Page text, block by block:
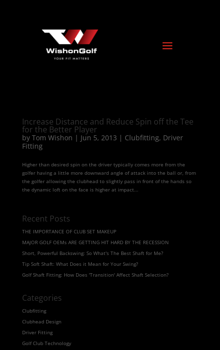
Increase Distance and Reduce Spin off the Tee
for the Better Player
by Tom Wishon | Jun 5, 2013 | Clubfitting, Driver
Fitting
Higher than desired spin on the driver typically comes more from the
golfer having a little more downward angle of attack into the ball or, from
the golfer allowing the clubhead to slightly pass in front of the hands so
the dynamic loft on the face is higher at impact...
Recent Posts
THE IMPORTANCE OF CLUB SET MAKEUP
MAJOR GOLF OEMs ARE GETTING HIT HARD BY THE RECESSION
Short, Powerful Backswing: So What's The Best Shaft for Me?
Tip Soft Shaft: What Does it Mean for Your Swing?
Golf Shaft Fitting: How Does 'Transition' Affect Shaft Selection?
Categories
Clubfitting
Clubhead Design
Driver Fitting
Golf Club Technology